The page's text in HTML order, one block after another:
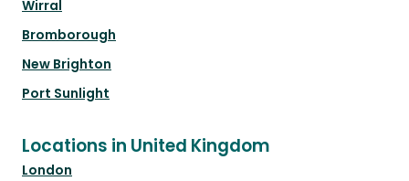
Wirral
Bromborough
New Brighton
Port Sunlight
Locations in United Kingdom
London